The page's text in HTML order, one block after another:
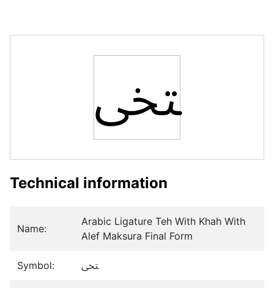
ﶢ
Technical information
Name:
Arabic Ligature Teh With Khah With
Alef Maksura Final Form
Symbol: ﶢ